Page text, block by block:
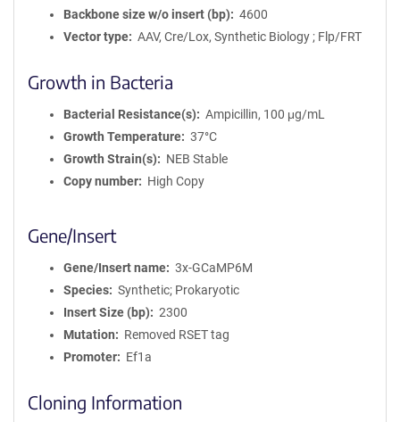
Backbone size w/o insert (bp)
4600
Vector type
AAV, Cre/Lox, Synthetic Biology ; Flp/FRT
Growth in Bacteria
Bacterial Resistance(s)
Ampicillin, 100 μg/mL
Growth Temperature
37°C
Growth Strain(s)
NEB Stable
Copy number
High Copy
Gene/Insert
Gene/Insert name
3x-GCaMP6M
Species
Synthetic; Prokaryotic
Insert Size (bp)
2300
Mutation
Removed RSET tag
Promoter
Ef1a
Cloning Information